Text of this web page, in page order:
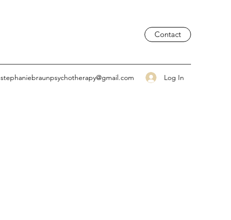
Contact
stephaniebraunpsychotherapy@gmail.com Log In